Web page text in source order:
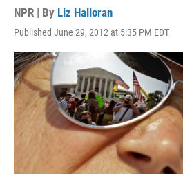
NPR | By Liz Halloran
Published June 29, 2012 at 5:35 PM EDT